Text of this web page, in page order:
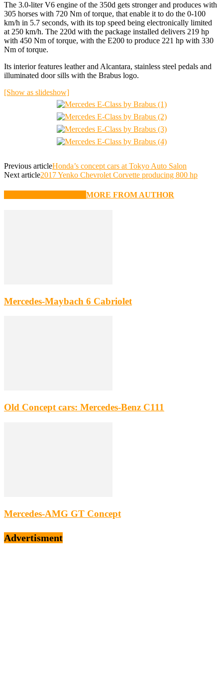
The 3.0-liter V6 engine of the 350d gets stronger and produces with
305 horses with 720 Nm of torque, that enable it to do the 0-100
km/h in 5.7 seconds, with its top speed being electronically limited
at 250 km/h. The 220d with the package installed delivers 219 hp
with 450 Nm of torque, with the E200 to produce 221 hp with 330
Nm of torque.
Its interior features leather and Alcantara, stainless steel pedals and
illuminated door sills with the Brabus logo.
[Show as slideshow]
Previous articleHonda’s concept cars at Tokyo Auto Salon
Next article2017 Yenko Chevrolet Corvette producing 800 hp
MORE FROM AUTHOR
Mercedes-Maybach 6 Cabriolet
Old Concept cars: Mercedes-Benz C111
Mercedes-AMG GT Concept
Advertisment